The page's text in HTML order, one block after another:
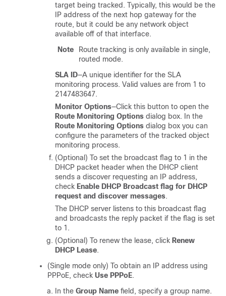
target being tracked. Typically, this would be the
IP address of the next hop gateway for the
route, but it could be any network object
available off of that interface.
Note
Route tracking is only available in single,
routed mode.
SLA ID—A unique identifier for the SLA
monitoring process. Valid values are from 1 to
2147483647.
Monitor Options—Click this button to open the
Route Monitoring Options dialog box. In the
Route Monitoring Options dialog box you can
configure the parameters of the tracked object
monitoring process.
(Optional) To set the broadcast flag to 1 in the
DHCP packet header when the DHCP client
sends a discover requesting an IP address,
check Enable DHCP Broadcast flag for DHCP
request and discover messages.
The DHCP server listens to this broadcast flag
and broadcasts the reply packet if the flag is set
to 1.
(Optional) To renew the lease, click Renew
DHCP Lease.
(Single mode only) To obtain an IP address using
PPPoE, check Use PPPoE.
In the Group Name field, specify a group name.